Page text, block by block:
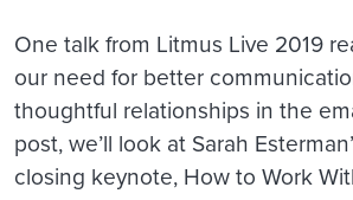
One talk from Litmus Live 2019
our need for better
thoughtful relationships in the
post, we’ll look at Sarah
closing keynote, How to Work